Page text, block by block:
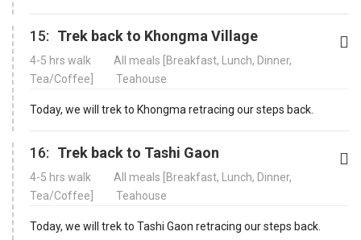
15: Trek back to Khongma Village
4-5 hrs walk
All meals [Breakfast, Lunch, Dinner,
Tea/Coffee]
Teahouse
Today, we will trek to Khongma retracing our steps back.
16: Trek back to Tashi Gaon
4-5 hrs walk
All meals [Breakfast, Lunch, Dinner,
Tea/Coffee]
Teahouse
Today, we will trek to Tashi Gaon retracing our steps back.